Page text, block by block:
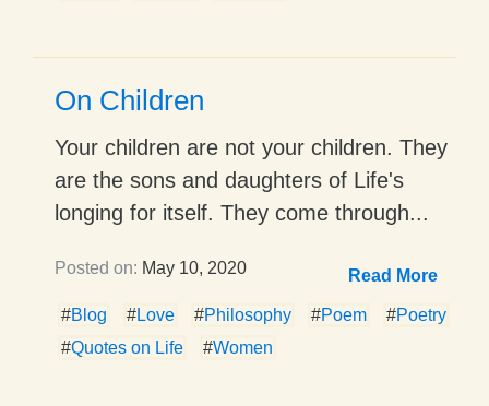
On Children
Your children are not your children. They
are the sons and daughters of Life's
longing for itself. They come through...
Posted on: May 10, 2020 Read More
#Blog #Love #Philosophy #Poem #Poetry
#Quotes on Life #Women